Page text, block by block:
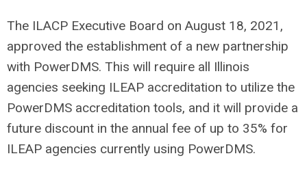
The ILACP Executive Board on August 18, 2021,
approved the establishment of a new partnership
with PowerDMS. This will require all Illinois
agencies seeking ILEAP accreditation to utilize the
PowerDMS accreditation tools, and it will provide a
future discount in the annual fee of up to 35% for
ILEAP agencies currently using PowerDMS.